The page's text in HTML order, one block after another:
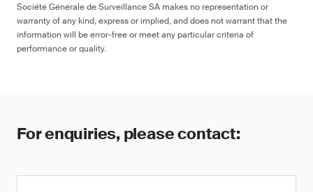
Société Générale de Surveillance SA makes no representation or
warranty of any kind, express or implied, and does not warrant that the
information will be error-free or meet any particular criteria of
performance or quality.
For enquiries, please contact: